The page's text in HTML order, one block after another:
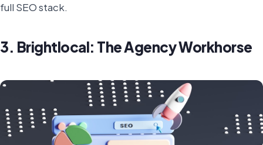
full SEO stack.
3. Brightlocal: The Agency Workhorse